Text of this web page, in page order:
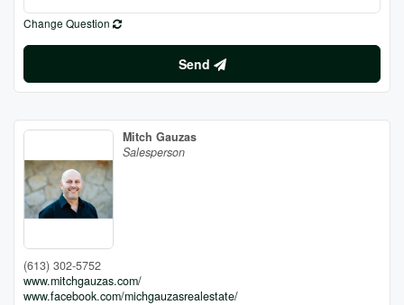
Change Question
Send
Mitch Gauzas
Salesperson
(613) 302-5752
www.mitchgauzas.com/
www.facebook.com/michgauzasrealestate/